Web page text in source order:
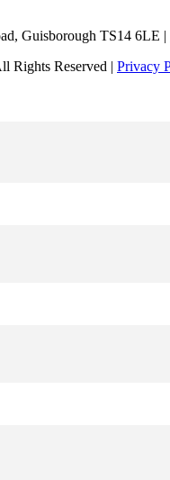
Guisborough TS14 6LE |
Rights Reserved | Privacy